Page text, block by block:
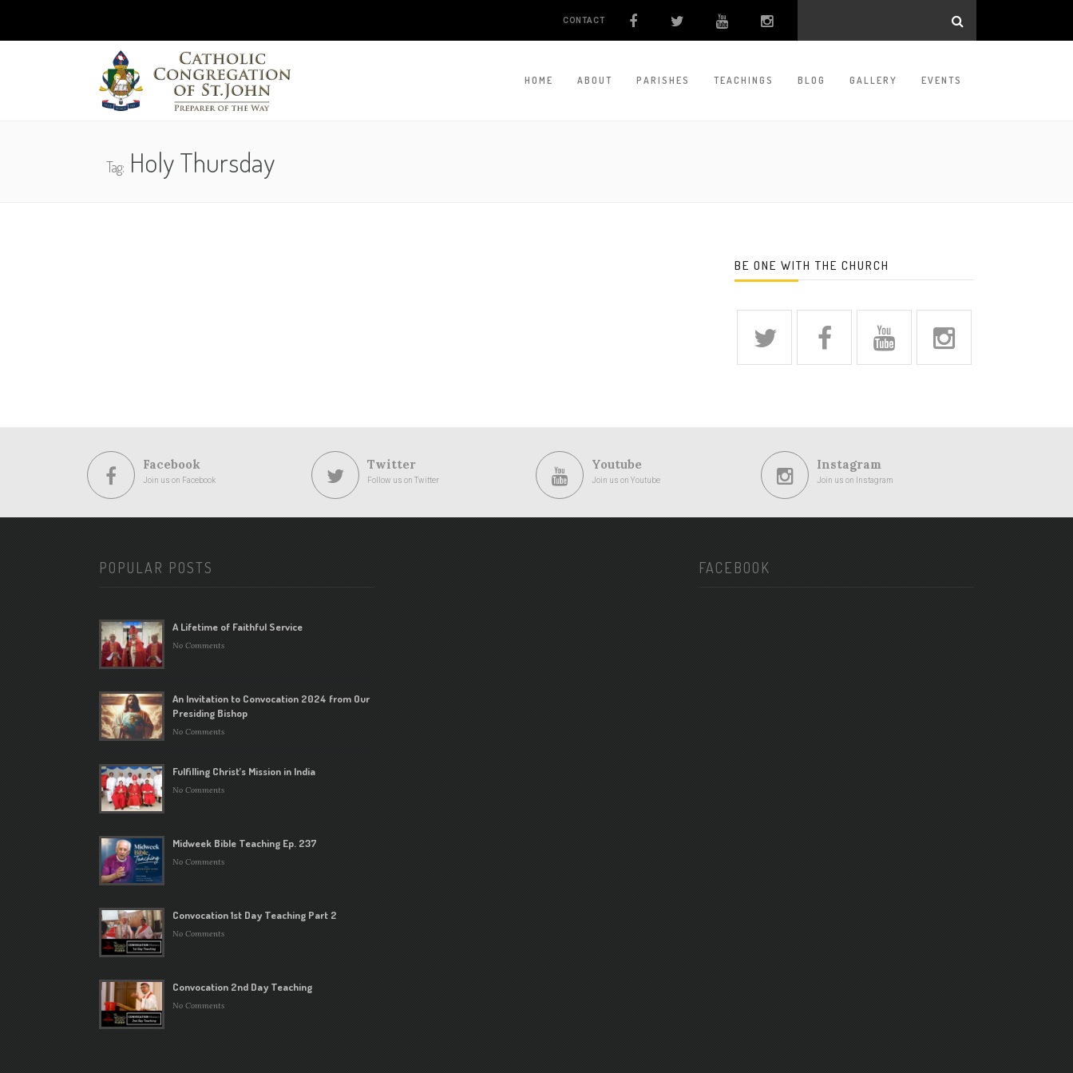
CONTACT
HOME ABOUT PARISHES TEACHINGS BLOG GALLERY EVENTS
Tag:Holy Thursday
BE ONE WITH THE CHURCH
Facebook
Join us on Facebook
Twitter
Follow us on Twitter
Youtube
Join us on Youtube
Instagram
Join us on Instagram
POPULAR POSTS
A Lifetime of Faithful Service
No Comments
An Invitation to Convocation 2024 from Our
Presiding Bishop
No Comments
Fulfilling Christ’s Mission in India
No Comments
Midweek Bible Teaching Ep. 237
No Comments
Convocation 1st Day Teaching Part 2
No Comments
Convocation 2nd Day Teaching
No Comments
FACEBOOK